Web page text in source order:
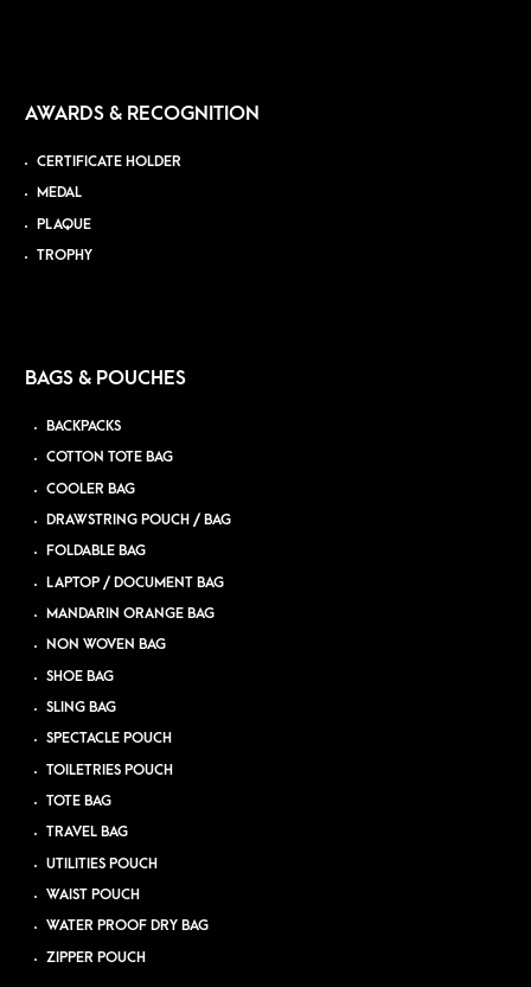
AWARDS & RECOGNITION
CERTIFICATE HOLDER
MEDAL
PLAQUE
TROPHY
BAGS & POUCHES
BACKPACKS
COTTON TOTE BAG
COOLER BAG
DRAWSTRING POUCH / BAG
FOLDABLE BAG
LAPTOP / DOCUMENT BAG
MANDARIN ORANGE BAG
NON WOVEN BAG
SHOE BAG
SLING BAG
SPECTACLE POUCH
TOILETRIES POUCH
TOTE BAG
TRAVEL BAG
UTILITIES POUCH
WAIST POUCH
WATER PROOF DRY BAG
ZIPPER POUCH